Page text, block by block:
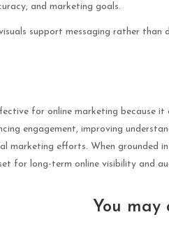
and marketing goals.
support messaging rather
for online marketing because
engagement, improving
marketing efforts. When grounded
for long-term online visibility and
You may